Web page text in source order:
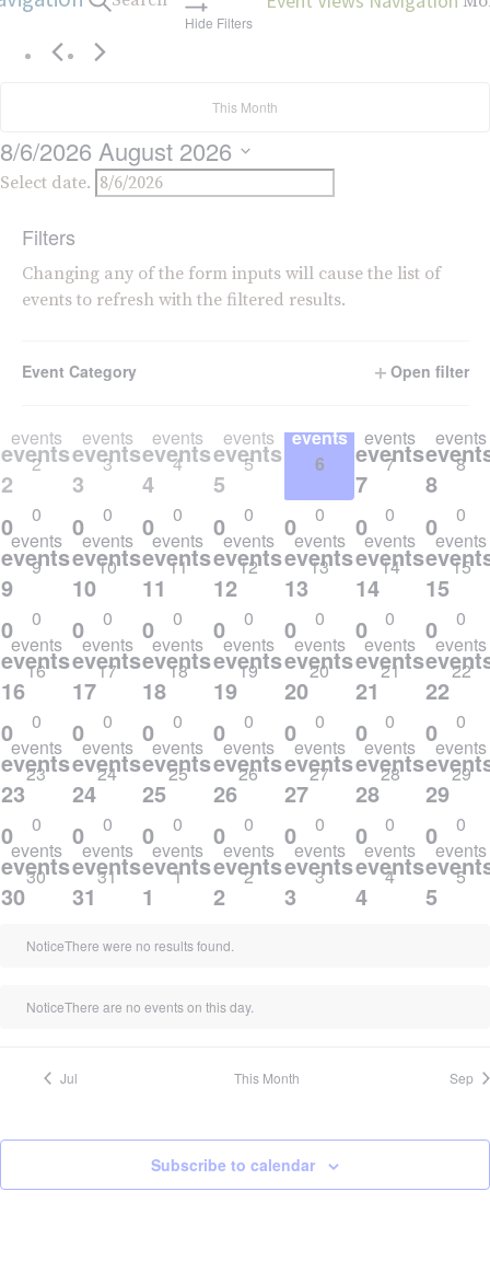
Hide Filters
This Month
8/6/2026 August 2026
Select date.
Filters
Changing any of the form inputs will cause the list of
events to refresh with the filtered results.
Event Category Open filter
Calendar of Events
SSUNDAY M MONDAYTTUESDAY WWEDNESDAYTTHURSDAYFFRIDAY
0
26
26
0
27
0
0
0
31
31
1
events
2
events,
2
events
3
events,
3
events
4
events,
4
events
5
events,
5
events
6
events,events
7
events,
7
events
8
8
0
events
9
0
events,
9
0
events
10
0
events,
10
0
events
11
0
events,
11
0
events
12
0
events,
12
0
events
13
0
events,
13
0
events
14
0
events,
14
0
events
15
0
15
0
events
16
0
events,
16
0
events
17
0
events,
17
0
events
18
0
events,
18
0
events
19
0
events,
19
0
events
20
0
events,
20
0
events
21
0
events,
21
0
events
22
0
22
0
events
23
0
events,
23
0
events
24
0
events,
24
0
events
25
0
events,
25
0
events
26
0
events,
26
0
events
27
0
events,
27
0
events
28
0
events,
28
0
events
29
0
29
0
events
30
0
events,
30
0
events
31
0
events,
31
0
events
1
0
events,
1
0
events
2
0
events,
2
0
events
3
0
events,
3
0
events
4
0
events,
4
0
events
5
0
5
NoticeThere were no results found.
NoticeThere are no events on this day.
Jul This Month Sep
Subscribe to calendar